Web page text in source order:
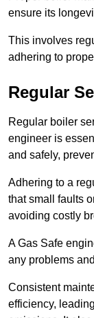
ensure its
This involves
adhering to
Regular
Regular boiler
engineer is
and safely,
Adhering to a
that small faults
avoiding costly
A Gas Safe
any problems
Consistent
efficiency,